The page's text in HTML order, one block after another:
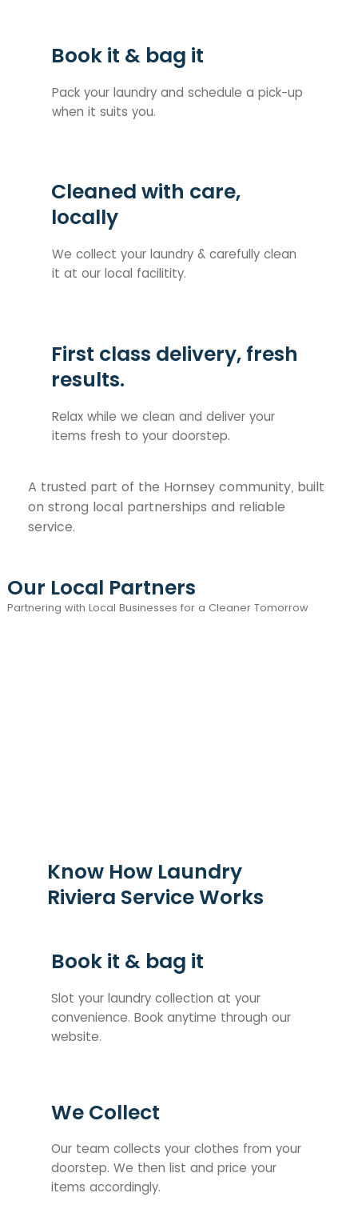
Book it & bag it
Pack your laundry and schedule a pick-up
when it suits you.
Cleaned with care,
locally
We collect your laundry & carefully clean
it at our local facilitity.
First class delivery, fresh
results.
Relax while we clean and deliver your
items fresh to your doorstep.
A trusted part of the Hornsey community, built
on strong local partnerships and reliable
service.
Our Local Partners
Partnering with Local Businesses for a Cleaner Tomorrow
Know How Laundry
Riviera Service Works
Book it & bag it
Slot your laundry collection at your
convenience. Book anytime through our
website.
We Collect
Our team collects your clothes from your
doorstep. We then list and price your
items accordingly.